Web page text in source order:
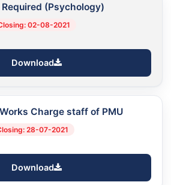
(Psychology)
02-08-2021
Download
Charge staff of PMU
28-07-2021
Download